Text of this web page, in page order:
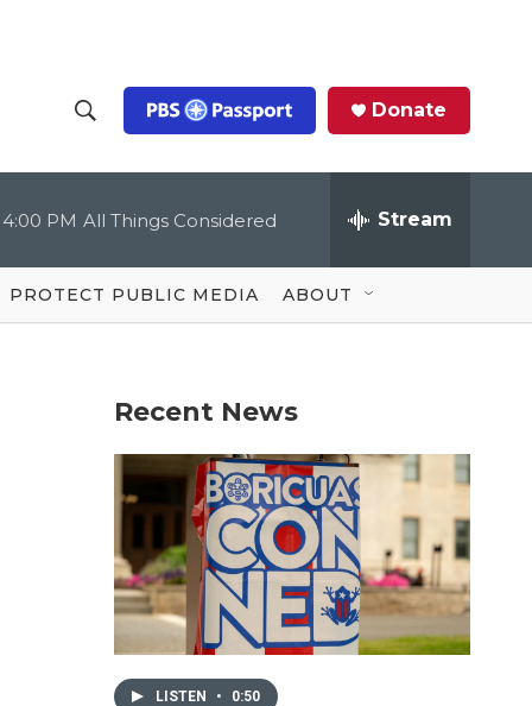
h
o
w
S
c
Q
u
Donate
4:00 PM All Things Considered Stream
PROTECT PUBLIC MEDIA ABOUT
Recent News
LISTEN • 0:50